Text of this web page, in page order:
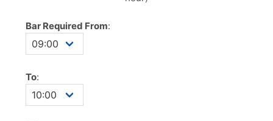
Bar Required From:
To: